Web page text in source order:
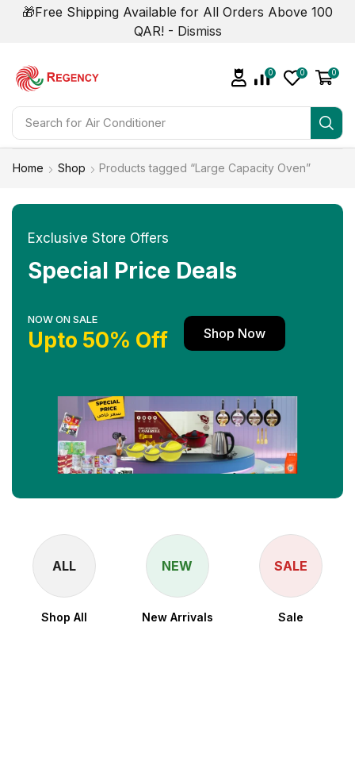
🎁Free Shipping Available for All Orders Above 100
QAR! - Dismiss
Search for Air Conditioner
0 0 0
Home Shop Products tagged “Large Capacity Oven”
Exclusive Store Offers
Special Price Deals
NOW ON SALE
Upto 50% Off Shop Now
ALL
Shop All
NEW
New Arrivals
SALE
Sale